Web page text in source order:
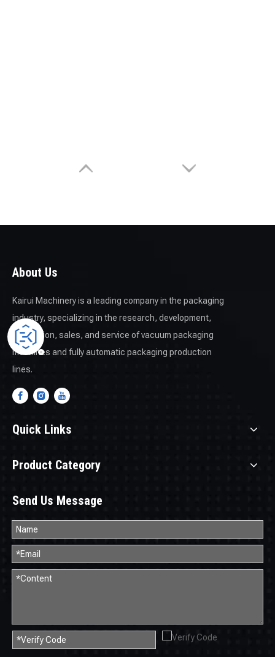
About Us
Kairui Machinery is a leading company in the packaging
industry, specializing in the research, development,
production, sales, and service of vacuum packaging
machines and fully automatic packaging production
lines.
Quick Links
Product Category
Send Us Message